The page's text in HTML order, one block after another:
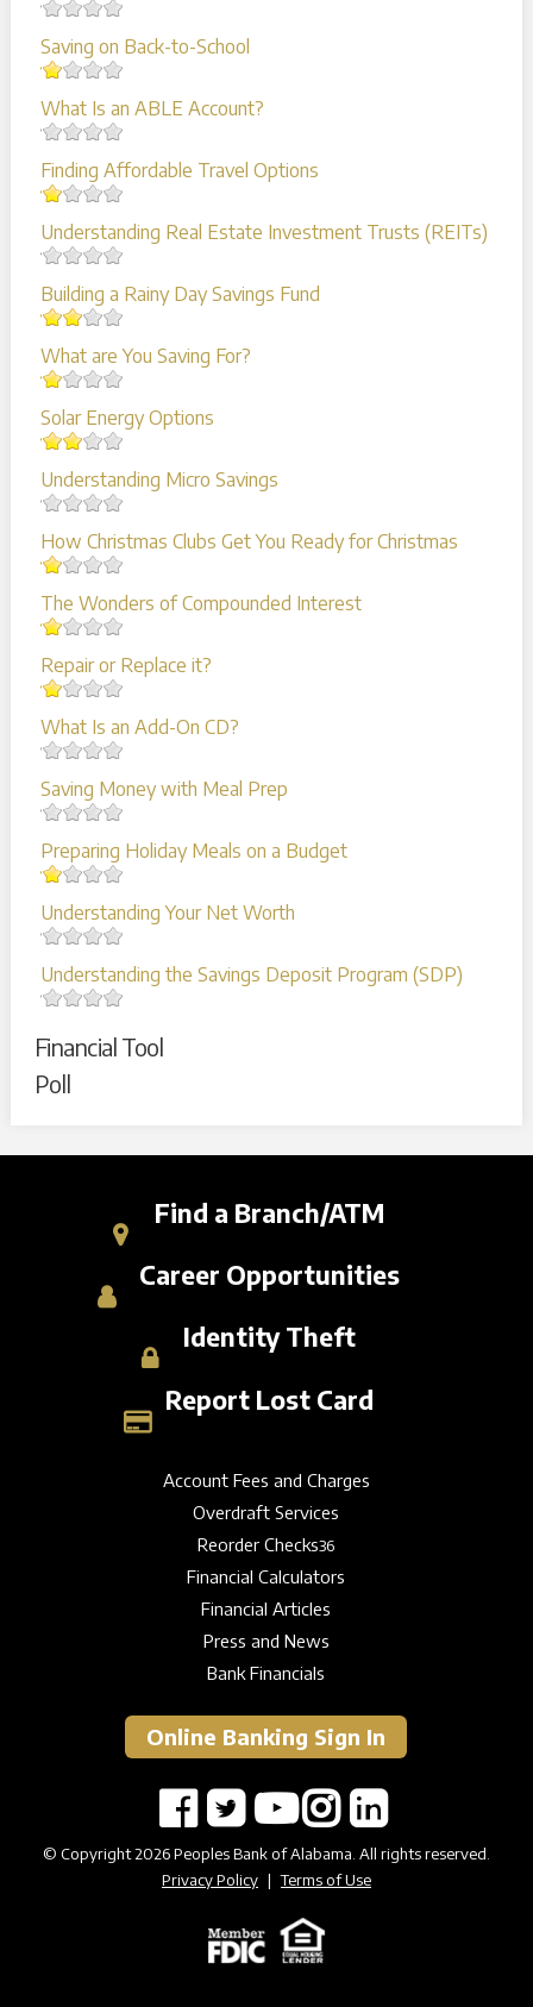
Saving on Back-to-School
What Is an ABLE Account?
Finding Affordable Travel Options
Understanding Real Estate Investment Trusts (REITs)
Building a Rainy Day Savings Fund
What are You Saving For?
Solar Energy Options
Understanding Micro Savings
How Christmas Clubs Get You Ready for Christmas
The Wonders of Compounded Interest
Repair or Replace it?
What Is an Add-On CD?
Saving Money with Meal Prep
Preparing Holiday Meals on a Budget
Understanding Your Net Worth
Understanding the Savings Deposit Program (SDP)
Financial Tool
Poll
Find a Branch/ATM
Career Opportunities
Identity Theft
Report Lost Card
Account Fees and Charges
Overdraft Services
Reorder Checks36
Financial Calculators
Financial Articles
Press and News
Bank Financials
Online Banking Sign In
© Copyright 2026 Peoples Bank of Alabama. All rights reserved.
Privacy Policy | Terms of Use